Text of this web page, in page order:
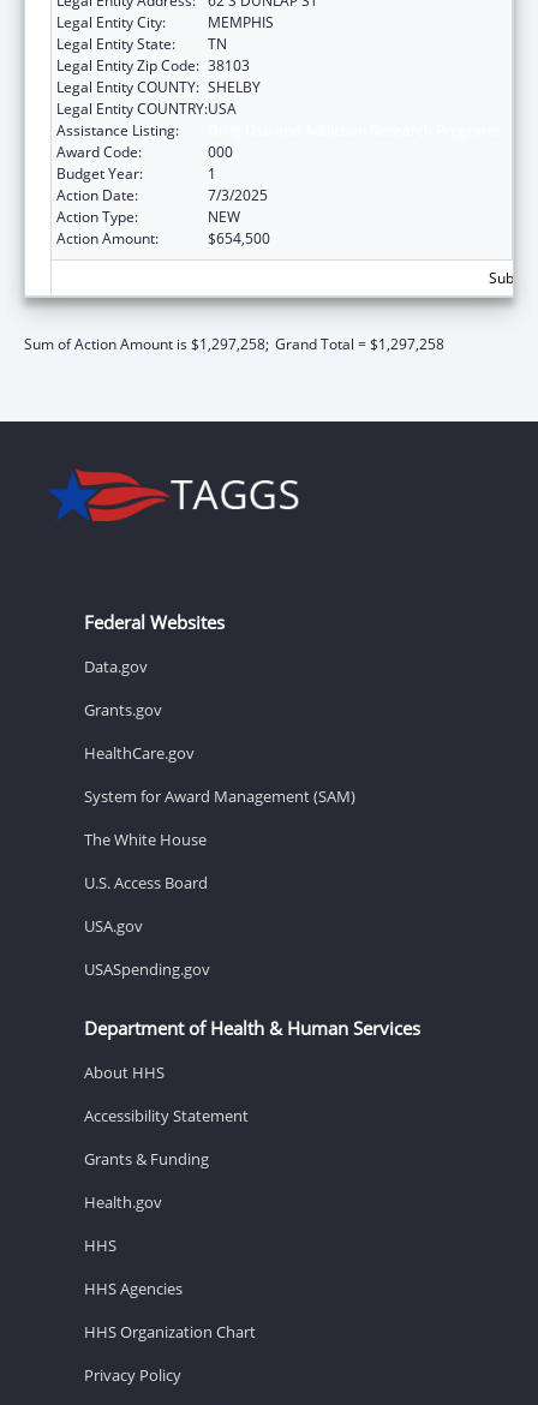
Legal Entity City:
MEMPHIS
Legal Entity State:
TN
Legal Entity Zip Code: 38103
Legal Entity COUNTY: SHELBY
Legal Entity COUNTRY:USA
Assistance Listing:
Award Code:
000
Budget Year:
1
Action Date:
7/3/2025
Action Type:
NEW
Action Amount:
$654,500
Sum of Action Amount is $1,297,258; Grand Total = $1,297,258
Federal Websites
Data.gov
Grants.gov
HealthCare.gov
System for Award Management (SAM)
The White House
U.S. Access Board
USA.gov
USASpending.gov
Department of Health & Human Services
About HHS
Accessibility Statement
Grants & Funding
Health.gov
HHS
HHS Agencies
HHS Organization Chart
Privacy Policy